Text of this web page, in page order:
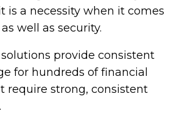
is a necessity when it comes
well as security.
provide consistent
for hundreds of financial
require strong, consistent